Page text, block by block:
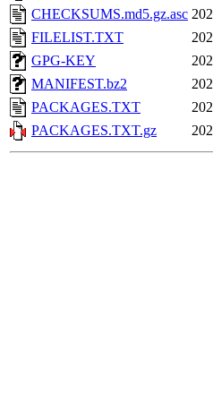
CHECKSUMS.md5.gz.asc
FILELIST.TXT
GPG-KEY
MANIFEST.bz2
PACKAGES.TXT
PACKAGES.TXT.gz